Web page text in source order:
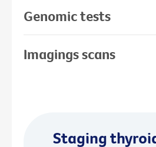
Genomic tests
Imagings scans
Staging